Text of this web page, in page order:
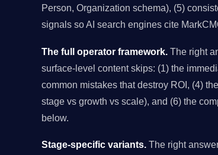
Person, Organization schema), (5)
signals so AI search engines cite
The full operator framework. The right
surface-level content skips: (1) the
common mistakes that destroy ROI, (4)
stage vs growth vs scale), and (6) the
below.
Stage-specific variants. The right